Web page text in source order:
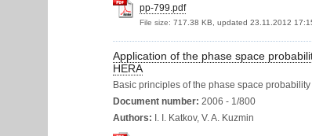
pp-799.pdf
File size: 717.38 KB, updated 23.11.2012
Application of the phase space
HERA
Basic principles of the phase space
Document number: 2006 - 1/800
Authors: I. I. Katkov, V. A. Kuzmin